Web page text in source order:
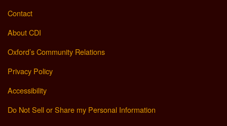
Contact
About CDI
Oxford’s Community Relations
Privacy Policy
Accessibility
Do Not Sell or Share my Personal Information